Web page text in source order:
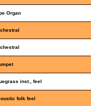
Organ
inst., feel
folk feel